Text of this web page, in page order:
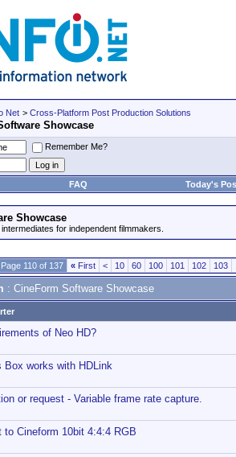
Net > Cross-Platform Post Production Solutions
Showcase
Remember Me?
FAQ Today's
Showcase
for independent filmmakers.
Page 110 of 137 « First < 10 60 100 101 102 103
: CineForm Software Showcase
of Neo HD?
Box works with HDLink
or request - Variable frame rate capture.
to Cineform 10bit 4:4:4 RGB